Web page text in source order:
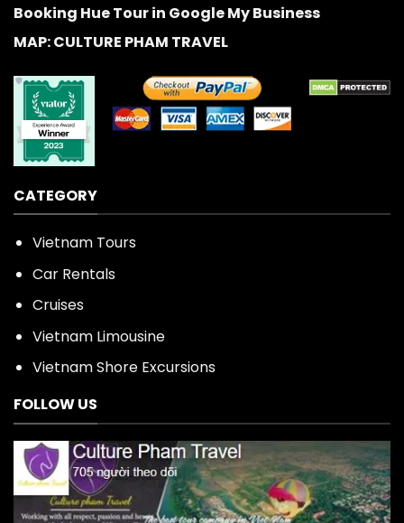
Booking Hue Tour in Google My Business
MAP: CULTURE PHAM TRAVEL
CATEGORY
Vietnam Tours
Car Rentals
Cruises
Vietnam Limousine
Vietnam Shore Excursions
FOLLOW US